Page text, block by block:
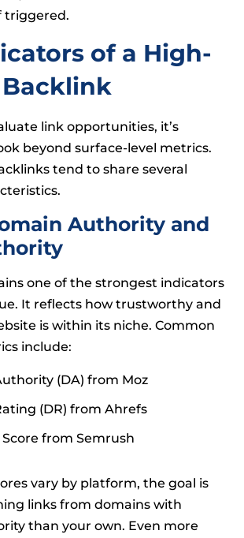
triggered.
of a High-
link opportunities, it’s
beyond surface-level metrics.
tend to share several
Authority and
one of the strongest indicators
It reflects how trustworthy and
is within its niche. Common
include:
(DA) from Moz
(DR) from Ahrefs
from Semrush
vary by platform, the goal is
links from domains with
than your own. Even more